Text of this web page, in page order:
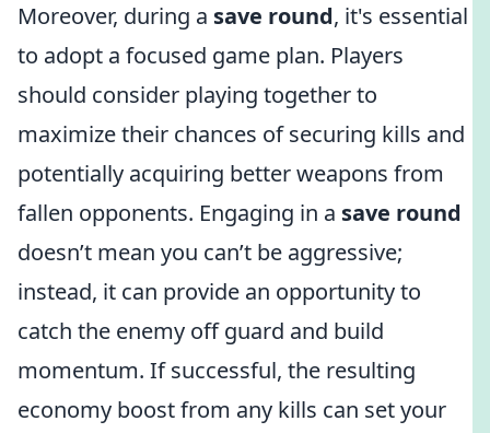
Moreover, during a save round, it's essential
to adopt a focused game plan. Players
should consider playing together to
maximize their chances of securing kills and
potentially acquiring better weapons from
fallen opponents. Engaging in a save round
doesn’t mean you can’t be aggressive;
instead, it can provide an opportunity to
catch the enemy off guard and build
momentum. If successful, the resulting
economy boost from any kills can set your